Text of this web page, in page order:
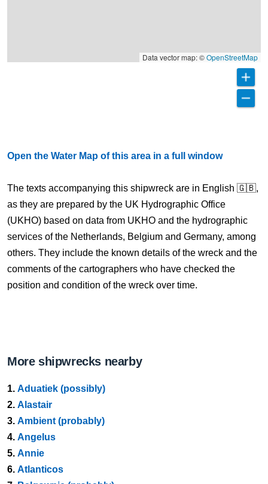
Data vector map: ©OpenStreetMap
Open the Water Map of this area in a full window
The texts accompanying this shipwreck are in English 🇬🇧,
as they are prepared by the UK Hydrographic Office
(UKHO) based on data from UKHO and the hydrographic
services of the Netherlands, Belgium and Germany, among
others. They include the known details of the wreck and the
comments of the cartographers who have checked the
position and condition of the wreck over time.
More shipwrecks nearby
1. Aduatiek (possibly)
2. Alastair
3. Ambient (probably)
4. Angelus
5. Annie
6. Atlanticos